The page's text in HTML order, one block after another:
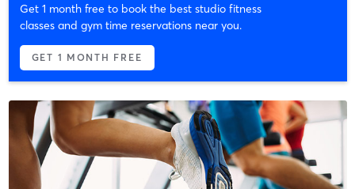
Get 1 month free to book the best studio fitness
classes and gym time reservations near you.
GET 1 MONTH FREE